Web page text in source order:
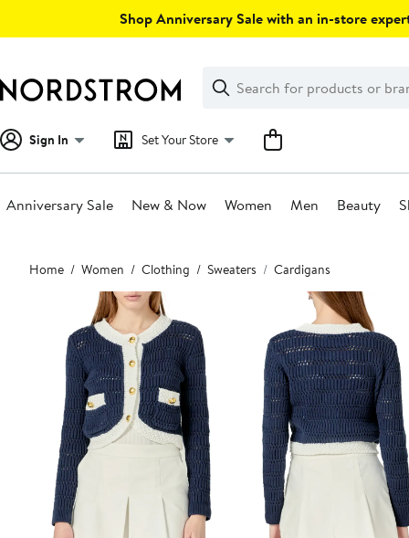
Shop Anniversary Sale with an in-store
Search
Clear
Clear
Search
Sign In Set Your Store
Anniversary Sale New & Now Women Men Beauty
Main
content
Home Women Clothing Sweaters Cardigans